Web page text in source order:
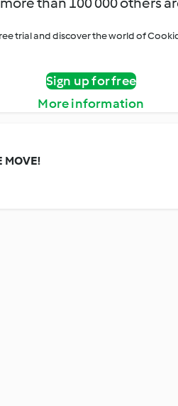
trial and discover the world of
Sign up for free
More information
MOVE!